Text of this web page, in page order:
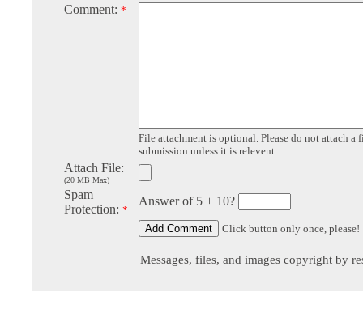
Comment: *
File attachment is optional. Please do not attach a
submission unless it is relevent.
Attach File:
(20 MB Max)
Spam
Protection: *
Answer of 5 + 10?
Click button only once, please!
Messages, files, and images copyright by